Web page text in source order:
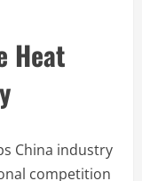
Heat
China industry
competition